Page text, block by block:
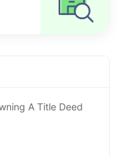
A Title Deed